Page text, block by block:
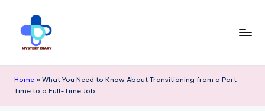
content
y
s
Trendsetting
insights
await
Home » What You Need to Know About Transitioning from a Part-
Time to a Full-Time Job